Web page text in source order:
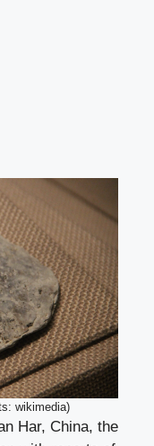
wikimedia)
Har, China, the